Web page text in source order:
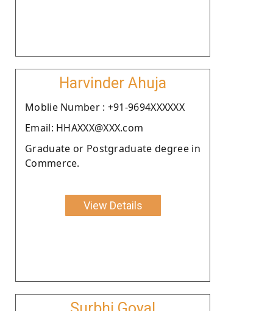
Harvinder Ahuja
Moblie Number : +91-9694XXXXXX
Email: HHAXXX@XXX.com
Graduate or Postgraduate degree in
Commerce.
View Details